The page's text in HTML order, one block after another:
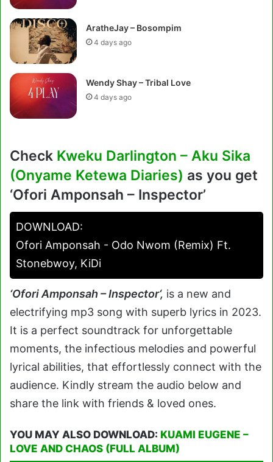
AratheJay – Bosompim
4 days ago
Wendy Shay – Tribal Love
4 days ago
Check Kweku Darlington – Aku Sika
(Onyame Ketewa Diaries) as you get
‘Ofori Amponsah – Inspector’
DOWNLOAD:
Ofori Amponsah - Odo Nwom (Remix) Ft.
Stonebwoy, KiDi
‘Ofori Amponsah – Inspector‘, is a new and
electrifying mp3 song with superb lyrics in 2023.
It is a perfect soundtrack for unforgettable
moments, the infectious melodies and powerful
lyrical abilities, that effortlessly connect with the
audience. Kindly stream the audio below and
share the link with friends & loved ones.
YOU MAY ALSO DOWNLOAD: KUAMI EUGENE –
LOVE AND CHAOS (FULL ALBUM)